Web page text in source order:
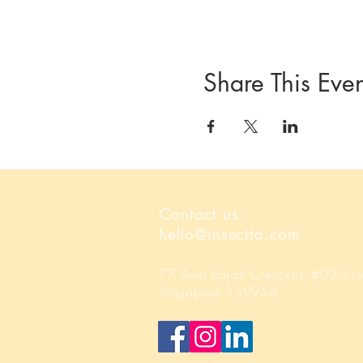
Share This
Contact us:
hello@insectta.com
77 Ayer Rajah Crescent, #02-
Singapore 139954